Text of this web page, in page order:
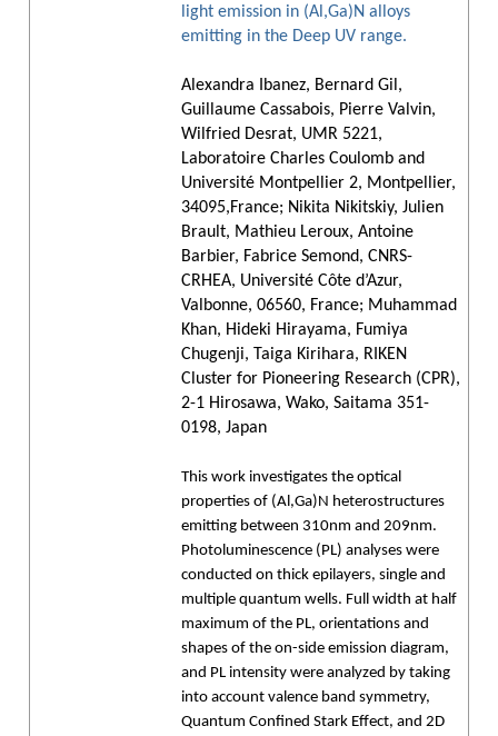
light emission in (Al,Ga)N alloys
emitting in the Deep UV range.
Alexandra Ibanez, Bernard Gil,
Guillaume Cassabois, Pierre Valvin,
Wilfried Desrat, UMR 5221,
Laboratoire Charles Coulomb and
Université Montpellier 2, Montpellier,
34095,France; Nikita Nikitskiy, Julien
Brault, Mathieu Leroux, Antoine
Barbier, Fabrice Semond, CNRS-
CRHEA, Université Côte d’Azur,
Valbonne, 06560, France; Muhammad
Khan, Hideki Hirayama, Fumiya
Chugenji, Taiga Kirihara, RIKEN
Cluster for Pioneering Research (CPR),
2-1 Hirosawa, Wako, Saitama 351-
0198, Japan
This work investigates the optical
properties of (Al,Ga)N heterostructures
emitting between 310nm and 209nm.
Photoluminescence (PL) analyses were
conducted on thick epilayers, single and
multiple quantum wells. Full width at half
maximum of the PL, orientations and
shapes of the on-side emission diagram,
and PL intensity were analyzed by taking
into account valence band symmetry,
Quantum Confined Stark Effect, and 2D